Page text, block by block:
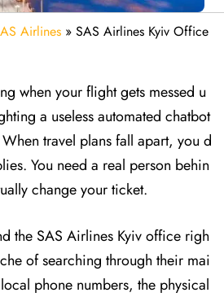
Airlines » SAS Airlines Kyiv Office
when your flight gets messed u
a useless automated chatbot
travel plans fall apart, you d
You need a real person behin
change your ticket.
the SAS Airlines Kyiv office righ
of searching through their mai
phone numbers, the physical